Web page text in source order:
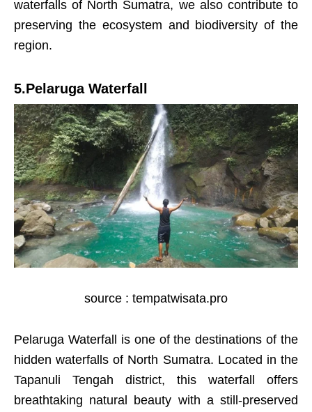
waterfalls of North Sumatra, we also contribute to
preserving the ecosystem and biodiversity of the
region.
5.Pelaruga Waterfall
source : tempatwisata.pro
Pelaruga Waterfall is one of the destinations of the
hidden waterfalls of North Sumatra. Located in the
Tapanuli Tengah district, this waterfall offers
breathtaking natural beauty with a still-preserved